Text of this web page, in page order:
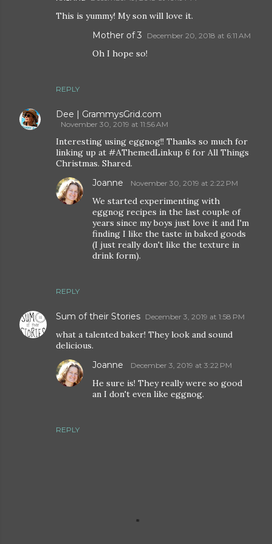
This is yummy! My son will love it.
REPLY
Mother of 3 December 20, 2018 at 6:11 AM
Oh I hope so!
Dee | GrammysGrid.com
November 30, 2019 at 11:56 AM
Interesting using eggnog!! Thanks so much for
linking up at #AThemedLinkup 6 for All Things
Christmas. Shared.
REPLY
Joanne November 30, 2019 at 2:22 PM
We started experimenting with
eggnog recipes in the last couple of
years since my boys just love it and I'm
finding I like the taste in baked goods
(I just really don't like the texture in
drink form).
Sum of their Stories December 3, 2019 at 1:58 PM
what a talented baker! They look and sound
delicious.
REPLY
Joanne December 3, 2019 at 3:22 PM
He sure is! They really were so good
an I don't even like eggnog.